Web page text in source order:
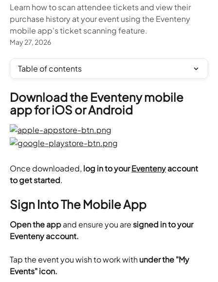
Learn how to scan attendee tickets and view their
purchase history at your event using the Eventeny
mobile app's ticket scanning feature.
May 27, 2026
Table of contents
Download the Eventeny mobile
app for iOS or Android
Once downloaded, log in to your Eventeny account
to get started.
Sign Into The Mobile App
Open the app and ensure you are signed in to your
Eventeny account.
​Tap the event you wish to work with under the "My
Events" icon.